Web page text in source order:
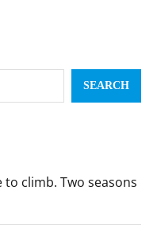
SEARCH
climb. Two seasons